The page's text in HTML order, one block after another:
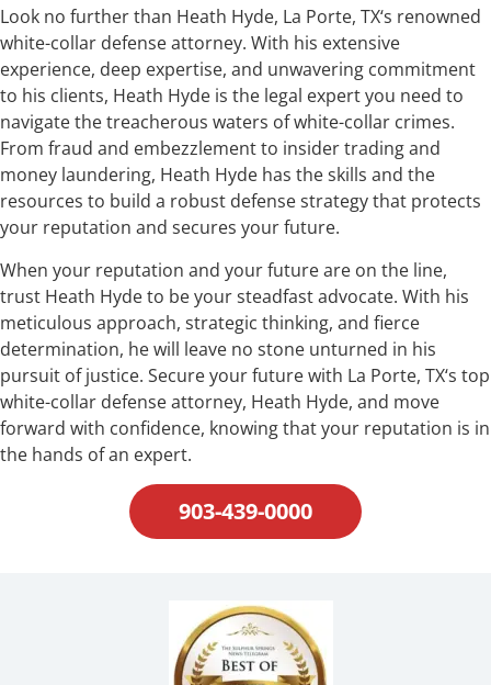
Look no further than Heath Hyde, La Porte, TX‘s renowned
white-collar defense attorney. With his extensive
experience, deep expertise, and unwavering commitment
to his clients, Heath Hyde is the legal expert you need to
navigate the treacherous waters of white-collar crimes.
From fraud and embezzlement to insider trading and
money laundering, Heath Hyde has the skills and the
resources to build a robust defense strategy that protects
your reputation and secures your future.
When your reputation and your future are on the line,
trust Heath Hyde to be your steadfast advocate. With his
meticulous approach, strategic thinking, and fierce
determination, he will leave no stone unturned in his
pursuit of justice. Secure your future with La Porte, TX‘s top
white-collar defense attorney, Heath Hyde, and move
forward with confidence, knowing that your reputation is in
the hands of an expert.
903-439-0000